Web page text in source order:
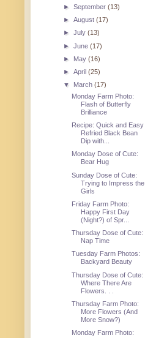
►September(13)
►August(17)
►July(13)
►June(17)
► May(16)
►April(25)
▼ March(17)
Monday Farm Photo:
Flash of Butterfly
Brilliance
Recipe: Quick and Easy
Refried Black Bean
Dip with...
Monday Dose of Cute:
Bear Hug
Sunday Dose of Cute:
Trying to Impress the
Girls
Friday Farm Photo:
Happy First Day
(Night?) of Spr...
Thursday Dose of Cute:
Nap Time
Tuesday Farm Photos:
Backyard Beauty
Thursday Dose of Cute:
Where There Are
Flowers. . .
Thursday Farm Photo:
More Flowers (And
More Snow?)
Monday Farm Photo: